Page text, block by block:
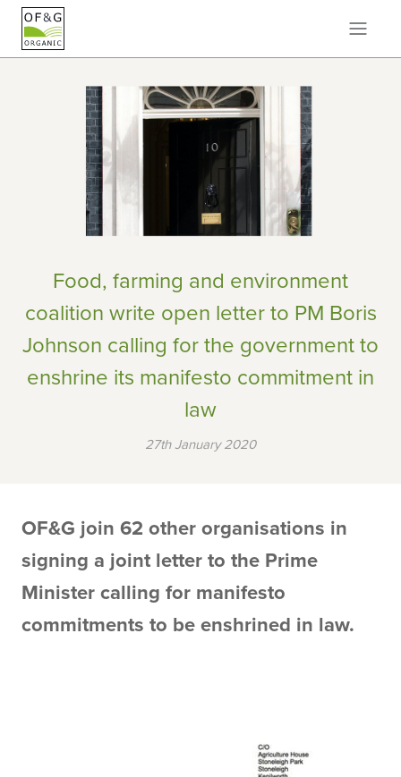
Food, farming and environment
coalition write open letter to PM Boris
Johnson calling for the government to
enshrine its manifesto commitment in
law
27th January 2020
OF&G join 62 other organisations in
signing a joint letter to the Prime
Minister calling for manifesto
commitments to be enshrined in law.